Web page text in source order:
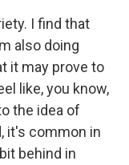
I find that
also doing
it may prove to
like, you know,
the idea of
it's common in
behind in